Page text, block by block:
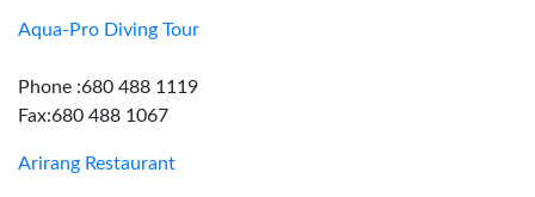
Aqua-Pro Diving Tour
Phone :680 488 1119
Fax:680 488 1067
Arirang Restaurant